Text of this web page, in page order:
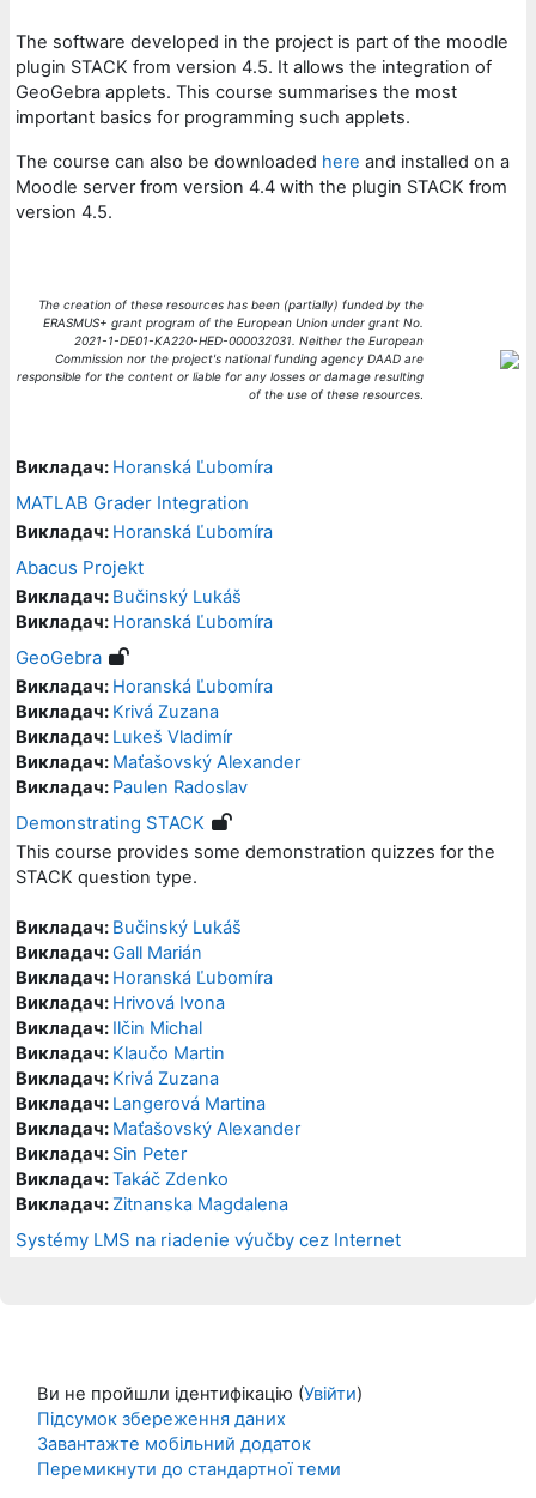
The software developed in the project is part of the moodle
plugin STACK from version 4.5. It allows the integration of
GeoGebra applets. This course summarises the most
important basics for programming such applets.
The course can also be downloaded here and installed on a
Moodle server from version 4.4 with the plugin STACK from
version 4.5.
The creation of these resources has been (partially) funded by the
ERASMUS+ grant program of the European Union under grant No.
2021-1-DE01-KA220-HED-000032031. Neither the European
Commission nor the project's national funding agency DAAD are
responsible for the content or liable for any losses or damage resulting
of the use of these resources.
Викладач: Horanská Ľubomíra
MATLAB Grader Integration
Викладач: Horanská Ľubomíra
Abacus Projekt
Викладач: Bučinský Lukáš
Викладач: Horanská Ľubomíra
GeoGebra
Викладач: Horanská Ľubomíra
Викладач: Krivá Zuzana
Викладач: Lukeš Vladimír
Викладач: Maťašovský Alexander
Викладач: Paulen Radoslav
Demonstrating STACK
This course provides some demonstration quizzes for the
STACK question type.
Викладач: Bučinský Lukáš
Викладач:Gall Marián
Викладач: Horanská Ľubomíra
Викладач: Hrivová Ivona
Викладач: Ilčin Michal
Викладач: Klaučo Martin
Викладач: Krivá Zuzana
Викладач: Langerová Martina
Викладач: Maťašovský Alexander
Викладач: Sin Peter
Викладач:Takáč Zdenko
Викладач: Zitnanska Magdalena
Systémy LMS na riadenie výučby cez Internet
Ви не пройшли ідентифікацію (Увійти)
Підсумок збереження даних
Завантажте мобільний додаток
Перемикнути до стандартної теми